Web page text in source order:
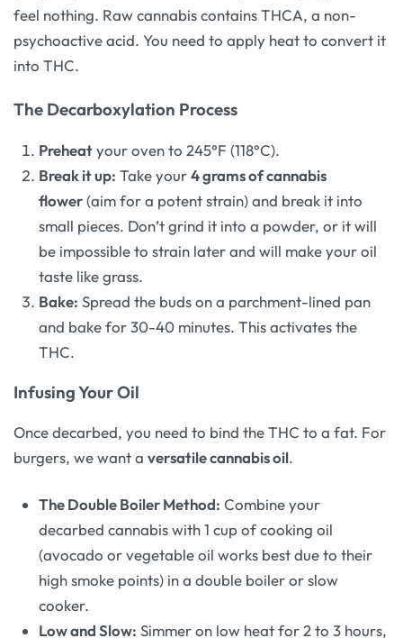
feel nothing. Raw cannabis contains THCA, a non-
psychoactive acid. You need to apply heat to convert it
into THC.
The Decarboxylation Process
Preheatyour oven to 245°F (118°C).
Break it up: Take your4 grams of cannabis
flower(aim for a potent strain) and break it into
small pieces. Don’t grind it into a powder, or it will
be impossible to strain later and will make your oil
taste like grass.
Bake: Spread the buds on a parchment-lined pan
and bake for 30-40 minutes. This activates the
THC.
Infusing Your Oil
Once decarbed, you need to bind the THC to a fat. For
burgers, we want a versatile cannabis oil.
The Double Boiler Method: Combine your
decarbed cannabis with 1 cup of cooking oil
(avocado or vegetable oil works best due to their
high smoke points) in a double boiler or slow
cooker.
Low and Slow: Simmer on low heat for 2 to 3 hours,